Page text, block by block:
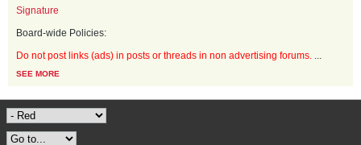
Signature
Board-wide Policies:
Do not post links (ads) in posts or threads in non advertising forums. ...
SEE MORE